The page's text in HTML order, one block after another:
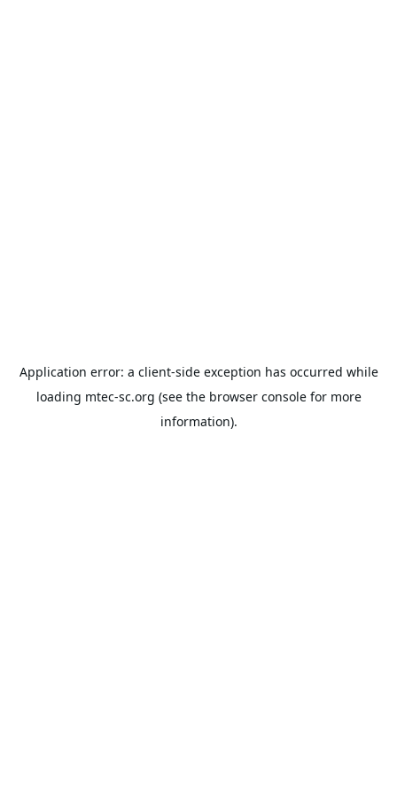
Application error: a client-side exception has occurred while
loading mtec-sc.org (see the browser consolefor more
information).